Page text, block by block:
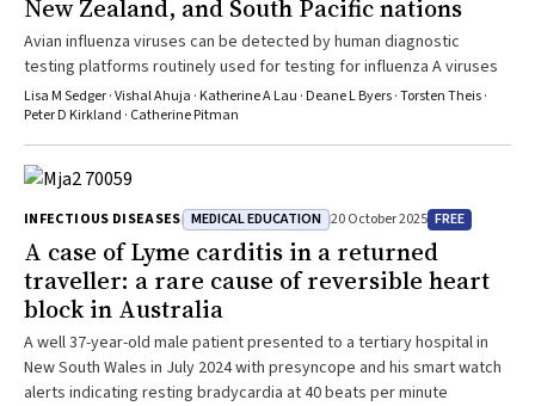
New Zealand, and South Pacific nations
Avian influenza viruses can be detected by human diagnostic
testing platforms routinely used for testing for influenza A viruses
Lisa M Sedger · Vishal Ahuja · Katherine A Lau · Deane L Byers · Torsten Theis ·
Peter D Kirkland · Catherine Pitman
INFECTIOUS DISEASES MEDICAL EDUCATION 20 October 2025 FREE
A case of Lyme carditis in a returned
traveller: a rare cause of reversible heart
block in Australia
A well 37-year-old male patient presented to a tertiary hospital in
New South Wales in July 2024 with presyncope and his smart watch
alerts indicating resting bradycardia at 40 beats per minute